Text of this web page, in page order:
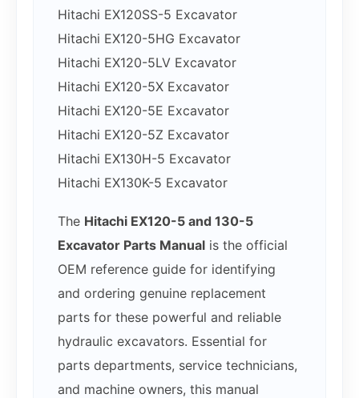
Hitachi EX120SS-5 Excavator
Hitachi EX120-5HG Excavator
Hitachi EX120-5LV Excavator
Hitachi EX120-5X Excavator
Hitachi EX120-5E Excavator
Hitachi EX120-5Z Excavator
Hitachi EX130H-5 Excavator
Hitachi EX130K-5 Excavator
The Hitachi EX120-5 and 130-5
Excavator Parts Manual is the official
OEM reference guide for identifying
and ordering genuine replacement
parts for these powerful and reliable
hydraulic excavators. Essential for
parts departments, service technicians,
and machine owners, this manual